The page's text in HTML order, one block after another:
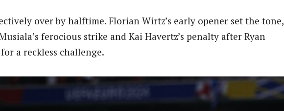
over by halftime. Florian Wirtz’s early opener set the tone,
ferocious strike and Kai Havertz’s penalty after Ryan
a reckless challenge.